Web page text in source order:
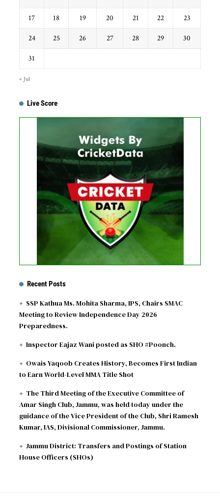
17 18 19 20 21 22 23
24 25 26 27 28 29 30
31
« Jul
Live Score
No live matches found.
See recent results
See fixtures
Recent Posts
SSP Kathua Ms. Mohita Sharma, IPS, Chairs SMAC
Meeting to Review Independence Day 2026
Preparedness.
Inspector Eajaz Wani posted as SHO #Poonch.
Owais Yaqoob Creates History, Becomes First Indian
to Earn World-Level MMA Title Shot
The Third Meeting of the Executive Committee of
Amar Singh Club, Jammu, was held today under the
guidance of the Vice President of the Club, Shri Ramesh
Kumar, IAS, Divisional Commissioner, Jammu.
Jammu District: Transfers and Postings of Station
House Officers (SHOs)